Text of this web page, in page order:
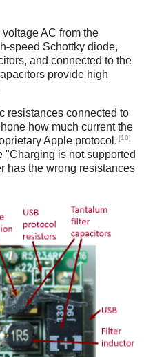
AC from the
speed Schottky diode,
and connected to the
provide high
resistances connected to
how much current the
Apple protocol. [10]
is not supported
has the wrong resistances